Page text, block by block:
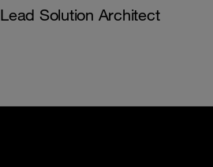
Lead Solution Architect